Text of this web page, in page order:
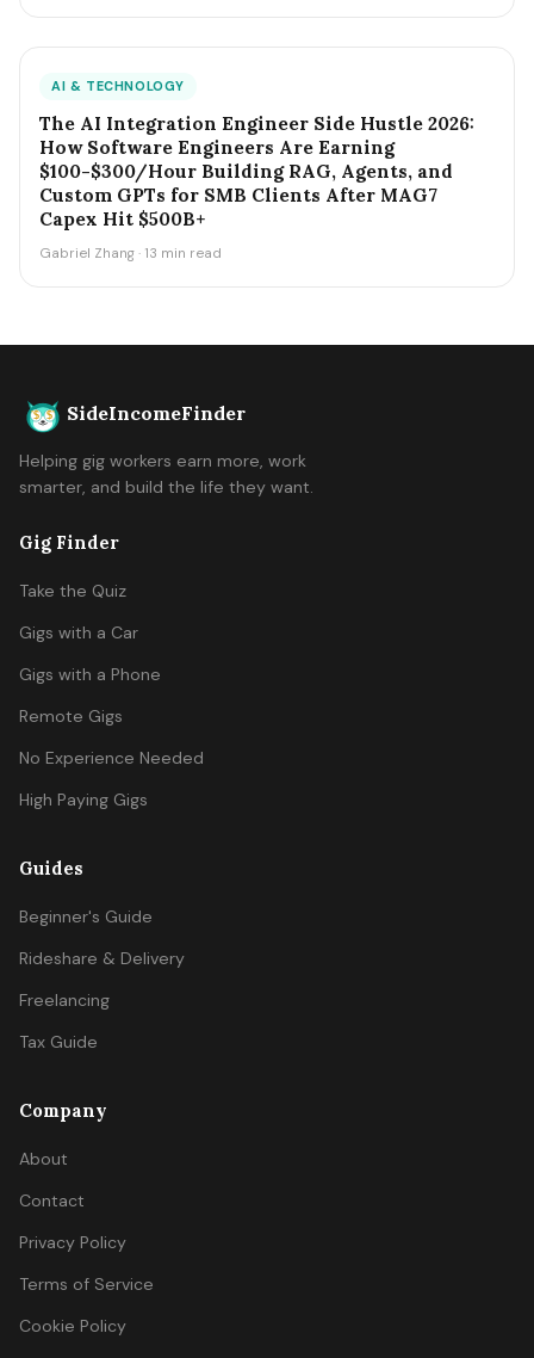
AI & TECHNOLOGY
The AI Integration Engineer Side Hustle 2026:
How Software Engineers Are Earning
$100-$300/Hour Building RAG, Agents, and
Custom GPTs for SMB Clients After MAG7
Capex Hit $500B+
Gabriel Zhang · 13 min read
SideIncomeFinder
Helping gig workers earn more, work
smarter, and build the life they want.
Gig Finder
Take the Quiz
Gigs with a Car
Gigs with a Phone
Remote Gigs
No Experience Needed
High Paying Gigs
Guides
Beginner's Guide
Rideshare & Delivery
Freelancing
Tax Guide
Company
About
Contact
Privacy Policy
Terms of Service
Cookie Policy